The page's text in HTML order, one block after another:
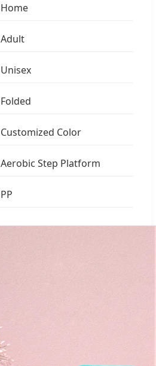
Home
Adult
Unisex
Folded
Customized Color
Aerobic Step Platform
PP